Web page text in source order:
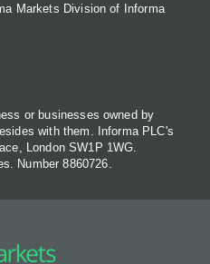
Markets Division of Informa
or businesses owned by
with them. Informa PLC's
London SW1P 1WG.
Number 8860726.